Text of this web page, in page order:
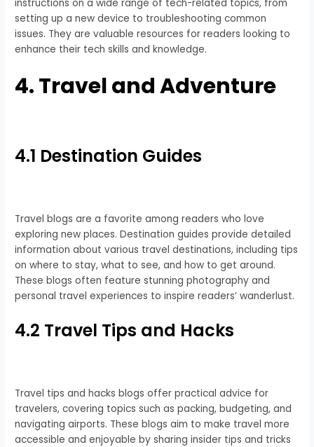
instructions on a wide range of tech-related topics, from
setting up a new device to troubleshooting common
issues. They are valuable resources for readers looking to
enhance their tech skills and knowledge.
4. Travel and Adventure
4.1 Destination Guides
Travel blogs are a favorite among readers who love
exploring new places. Destination guides provide detailed
information about various travel destinations, including tips
on where to stay, what to see, and how to get around.
These blogs often feature stunning photography and
personal travel experiences to inspire readers’ wanderlust.
4.2 Travel Tips and Hacks
Travel tips and hacks blogs offer practical advice for
travelers, covering topics such as packing, budgeting, and
navigating airports. These blogs aim to make travel more
accessible and enjoyable by sharing insider tips and tricks